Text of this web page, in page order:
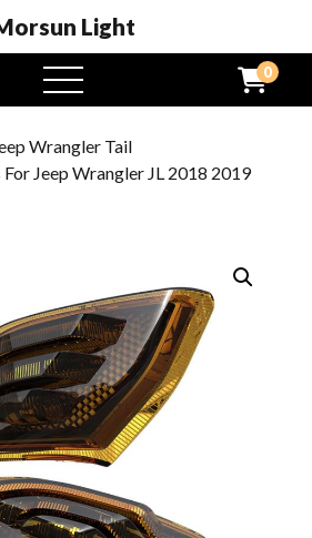
Light
open
menu
0
Wrangler Tail
Jeep Wrangler JL 2018 2019